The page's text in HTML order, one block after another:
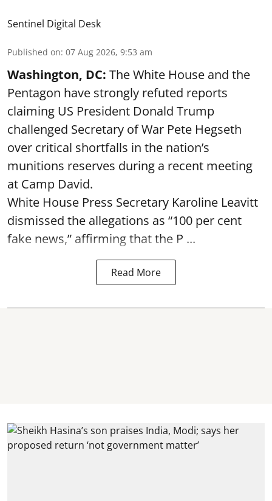
Sentinel Digital Desk
Published on: 07 Aug 2026, 9:53 am
Washington, DC: The White House and the
Pentagon have strongly refuted reports
claiming US President Donald Trump
challenged Secretary of War Pete Hegseth
over critical shortfalls in the nation’s
munitions reserves during a recent meeting
at Camp David.
White House Press Secretary Karoline Leavitt
dismissed the allegations as “100 per cent
fake news,” affirming that the P ...
Read More